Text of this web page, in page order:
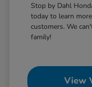
Stop by Dahl
today to learn
customers. We
family!
View